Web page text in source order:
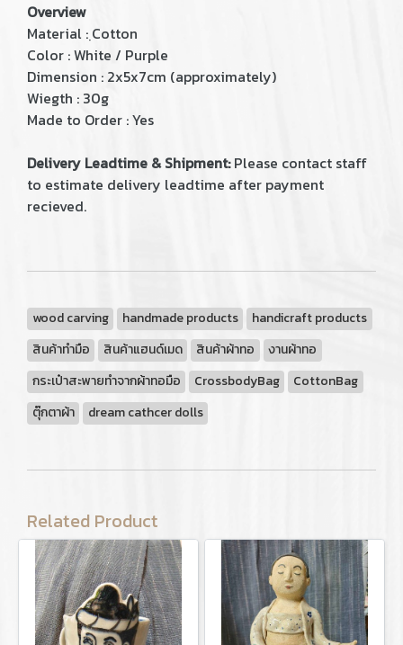
Overview
Material : ฺCotton
Color : White / Purple
Dimension : 2x5x7cm (approximately)
Wiegth : 30g
Made to Order : Yes
Delivery Leadtime & Shipment:Please contact staff
to estimate delivery leadtime after payment
recieved.
wood carving handmade products
handicraft products
สินค้าทำมือ
สินค้าแฮนด์เมด สินค้าผ้าทอ
งานผ้าทอ
กระเป๋าสะพายทำจากผ้าทอมือ
CrossbodyBag
CottonBag
ตุ๊กตาผ้า
dream cathcer dolls
Related Product